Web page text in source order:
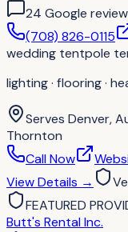
24 Google review
(708) 826-0115
wedding tentpole
lighting · flooring ·
Serves Denver,
Thornton
Call Now
View Details →
FEATURED
Butt's Rental Inc.